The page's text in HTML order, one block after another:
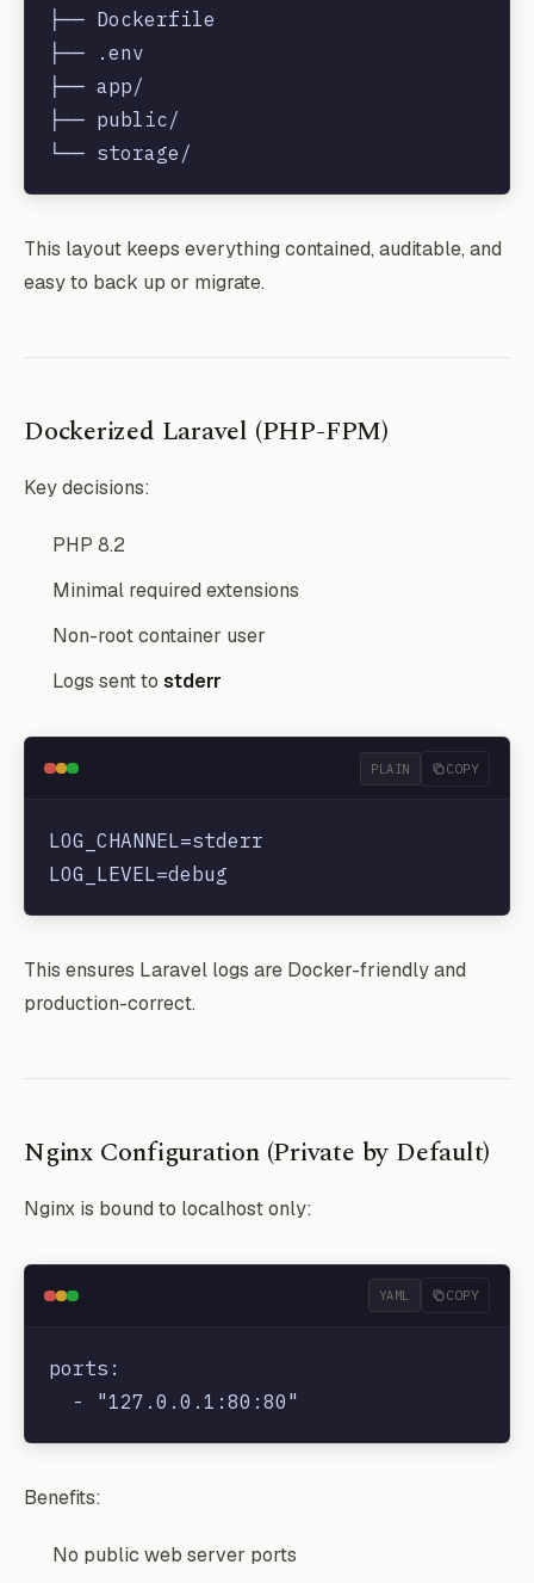
├── Dockerfile
├── .env
├── app/
├── public/
This layout keeps everything contained, auditable, and
easy to back up or migrate.
Dockerized Laravel (PHP-FPM)
Key decisions:
PHP 8.2
Minimal required extensions
Non-root container user
Logs sent to stderr
PLAIN COPY
LOG_CHANNEL=stderr
This ensures Laravel logs are Docker-friendly and
production-correct.
Nginx Configuration (Private by Default)
Nginx is bound to localhost only:
YAML COPY
ports:
Benefits:
No public web server ports